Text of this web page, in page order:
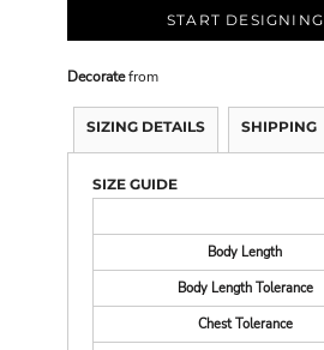
START DESIGNING
Decoratefrom
SIZING DETAILS SHIPPING
SIZE GUIDE
Body Length
Body Length Tolerance
Chest Tolerance